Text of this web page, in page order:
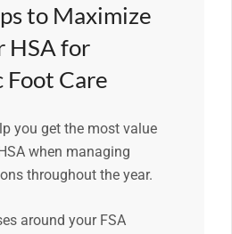
to Maximize
HSA for
Care
you get the most value
when managing
throughout the year.
around your FSA